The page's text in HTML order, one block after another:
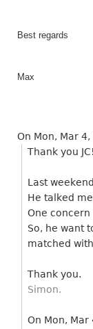
Best regards
Max
On Mon, Mar
Thank you JC!
Last
He talked
One
So, he want
matched
Thank you.
Simon.
On Mon, Mar